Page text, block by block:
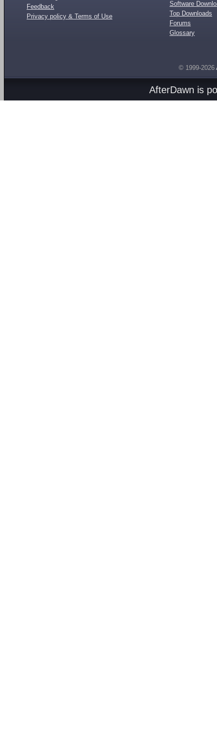
Feedback
Privacy policy & Terms of Use
Software
Top Downloads
Forums
Glossary
© 1999-2026
AfterDawn is